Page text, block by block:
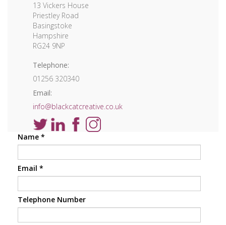
13 Vickers House
Priestley Road
Basingstoke
Hampshire
RG24 9NP
Telephone:
01256 320340
Email:
info@blackcatcreative.co.uk
Name *
Email *
Telephone Number